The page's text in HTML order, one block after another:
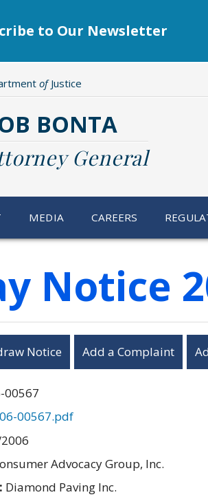
to Our Newsletter
ofJustice
BONTA
General
MEDIA CAREERS
Notice
Notice Add a Complaint
00567
00567.pdf
Advocacy Group, Inc.
Diamond Paving Inc.